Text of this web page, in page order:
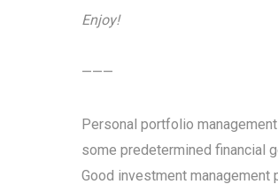
Enjoy!
———
Personal portfolio
some predetermined financial
Good investment management